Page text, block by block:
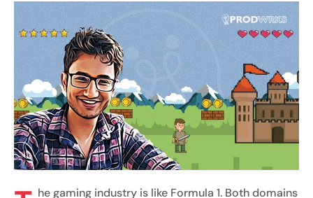
he gaming industry is like Formula 1. Both domains